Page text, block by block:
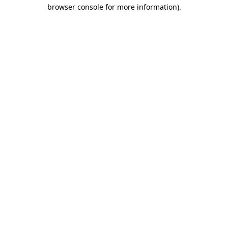
browser console for more information).